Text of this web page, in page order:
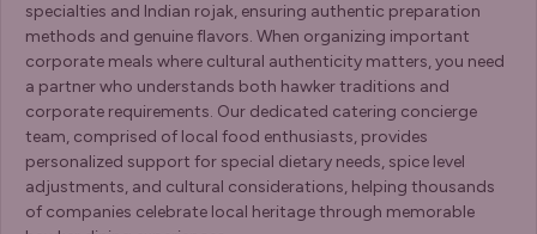
specialties and Indian rojak, ensuring authentic preparation
methods and genuine flavors. When organizing important
corporate meals where cultural authenticity matters, you need
a partner who understands both hawker traditions and
corporate requirements. Our dedicated catering concierge
team, comprised of local food enthusiasts, provides
personalized support for special dietary needs, spice level
adjustments, and cultural considerations, helping thousands
of companies celebrate local heritage through memorable